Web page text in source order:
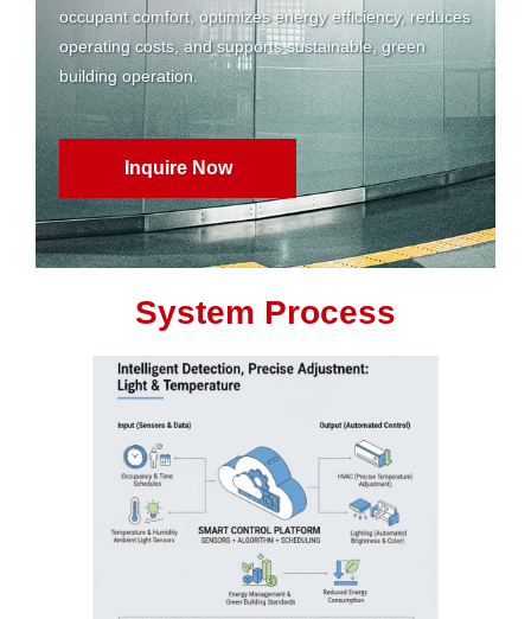
occupant comfort, optimizes energy efficiency, reduces
operating costs, and supports sustainable, green
building operation.
Inquire Now
System Process